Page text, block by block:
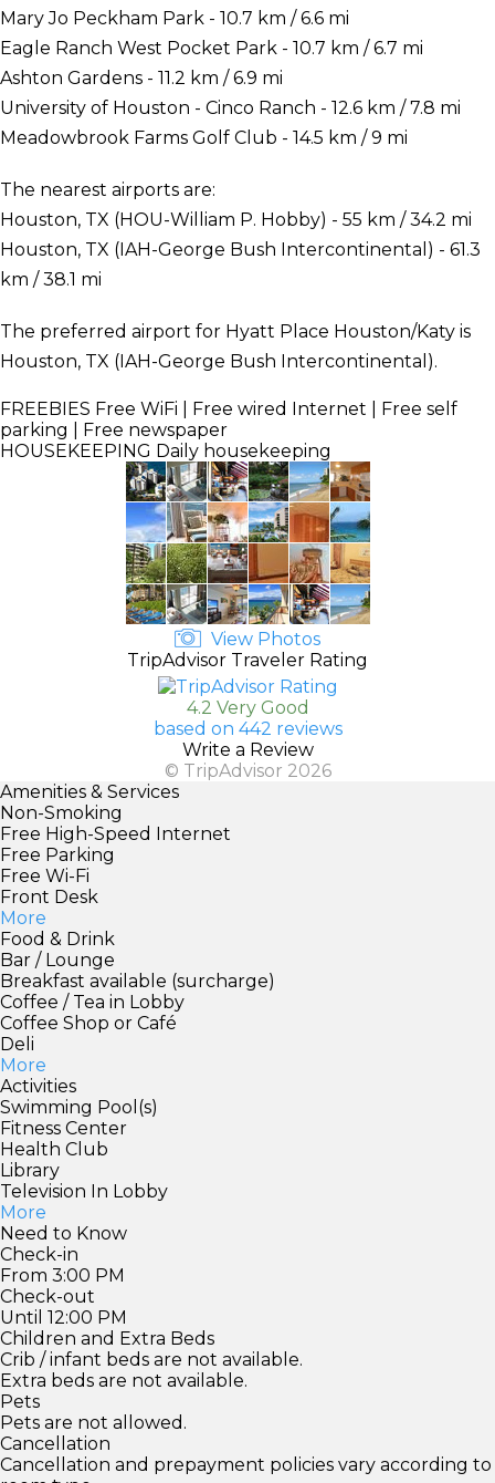
Mary Jo Peckham Park - 10.7 km / 6.6 mi
Eagle Ranch West Pocket Park - 10.7 km / 6.7 mi
Ashton Gardens - 11.2 km / 6.9 mi
University of Houston - Cinco Ranch - 12.6 km / 7.8 mi
Meadowbrook Farms Golf Club - 14.5 km / 9 mi
The nearest airports are:
Houston, TX (HOU-William P. Hobby) - 55 km / 34.2 mi
Houston, TX (IAH-George Bush Intercontinental) - 61.3
km / 38.1 mi
The preferred airport for Hyatt Place Houston/Katy is
Houston, TX (IAH-George Bush Intercontinental).
FREEBIES Free WiFi | Free wired Internet | Free self
parking | Free newspaper
HOUSEKEEPING Daily housekeeping
View Photos
TripAdvisor Traveler Rating
4.2 Very Good
based on 442 reviews
Write a Review
© TripAdvisor 2026
Amenities & Services
Non-Smoking
Free High-Speed Internet
Free Parking
Free Wi-Fi
Front Desk
More
Food & Drink
Bar / Lounge
Breakfast available (surcharge)
Coffee / Tea in Lobby
Coffee Shop or Café
Deli
More
Activities
Swimming Pool(s)
Fitness Center
Health Club
Library
Television In Lobby
More
Need to Know
Check-in
From 3:00 PM
Check-out
Until 12:00 PM
Children and Extra Beds
Crib / infant beds are not available.
Extra beds are not available.
Pets
Pets are not allowed.
Cancellation
Cancellation and prepayment policies vary according to